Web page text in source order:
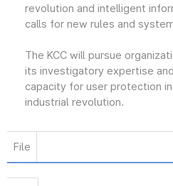
revolution and intelligent
calls for new rules and
The KCC will pursue
its investigatory expertise
capacity for user protection
industrial revolution.
File